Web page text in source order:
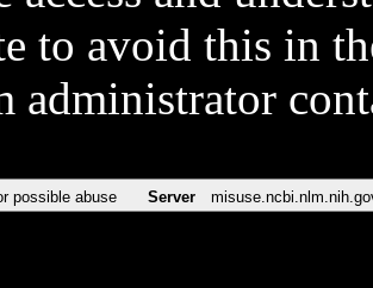
to avoid this in
administrator
possible abuse Server